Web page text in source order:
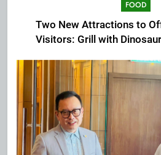
FOOD
Two New Attractions to
Visitors: Grill with